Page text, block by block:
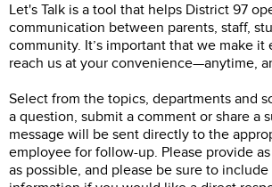
Let's Talk is a tool that helps District 97
communication between parents, staff,
community. It’s important that we make it
reach us at your convenience—anytime,
Select from the topics, departments and
a question, submit a comment or share a
message will be sent directly to the
employee for follow-up. Please provide
as possible, and please be sure to